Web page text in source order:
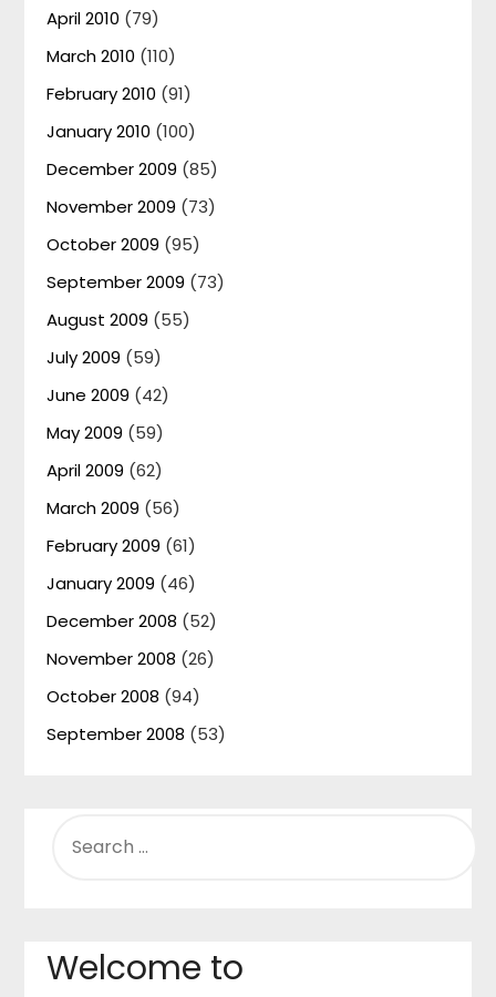
April 2010 (79)
March 2010 (110)
February 2010 (91)
January 2010 (100)
December 2009 (85)
November 2009 (73)
October 2009 (95)
September 2009 (73)
August 2009 (55)
July 2009 (59)
June 2009 (42)
May 2009 (59)
April 2009 (62)
March 2009 (56)
February 2009 (61)
January 2009 (46)
December 2008 (52)
November 2008 (26)
October 2008 (94)
September 2008 (53)
FOR:
Welcome to